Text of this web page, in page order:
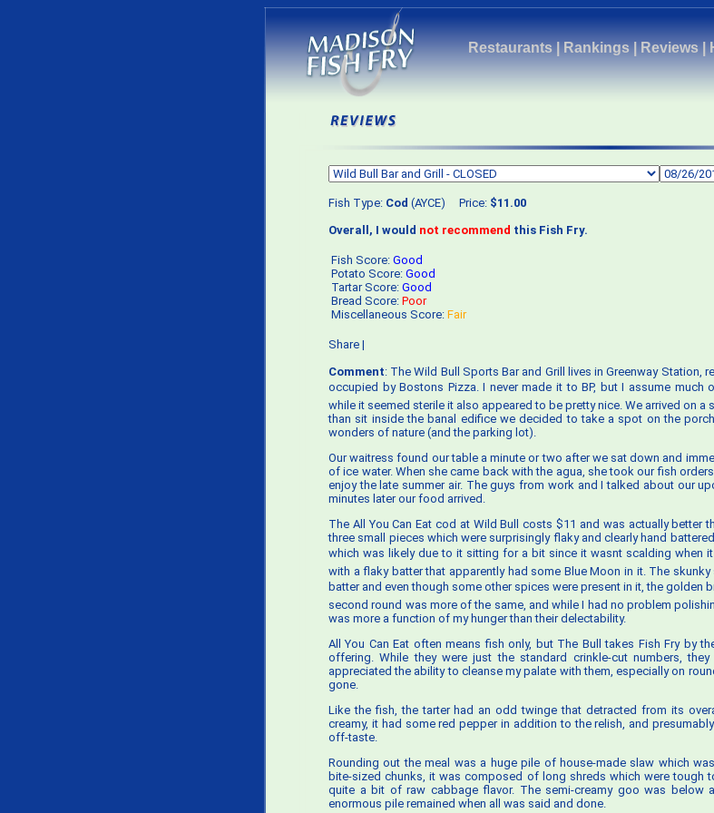
Restaurants|Rankings|Reviews|
Fish Type: Cod (AYCE) Price: $11.00
Overall, I would not recommend this Fish Fry.
Fish Score: Good
Potato Score: Good
Tartar Score: Good
Bread Score: Poor
Miscellaneous Score: Fair
Share |
Comment: The Wild Bull Sports Bar and Grill lives in Greenway Station,
occupied by Bostons Pizza. I never made it to BP, but I assume much
while it seemed sterile it also appeared to be pretty nice. We arrived on a
than sit inside the banal edifice we decided to take a spot on the
wonders of nature (and the parking lot).
Our waitress found our table a minute or two after we sat down and
of ice water. When she came back with the agua, she took our fish
enjoy the late summer air. The guys from work and I talked about our
minutes later our food arrived.
The All You Can Eat cod at Wild Bull costs $11 and was actually better
three small pieces which were surprisingly flaky and clearly hand
which was likely due to it sitting for a bit since it wasnt scalding when
with a flaky batter that apparently had some Blue Moon in it. The
batter and even though some other spices were present in it, the golden
second round was more of the same, and while I had no problem
was more a function of my hunger than their delectability.
All You Can Eat often means fish only, but The Bull takes Fish Fry by
offering. While they were just the standard crinkle-cut numbers,
appreciated the ability to cleanse my palate with them, especially on
gone.
Like the fish, the tarter had an odd twinge that detracted from its
creamy, it had some red pepper in addition to the relish, and
off-taste.
Rounding out the meal was a huge pile of house-made slaw which
bite-sized chunks, it was composed of long shreds which were tough
quite a bit of raw cabbage flavor. The semi-creamy goo was below
enormous pile remained when all was said and done.